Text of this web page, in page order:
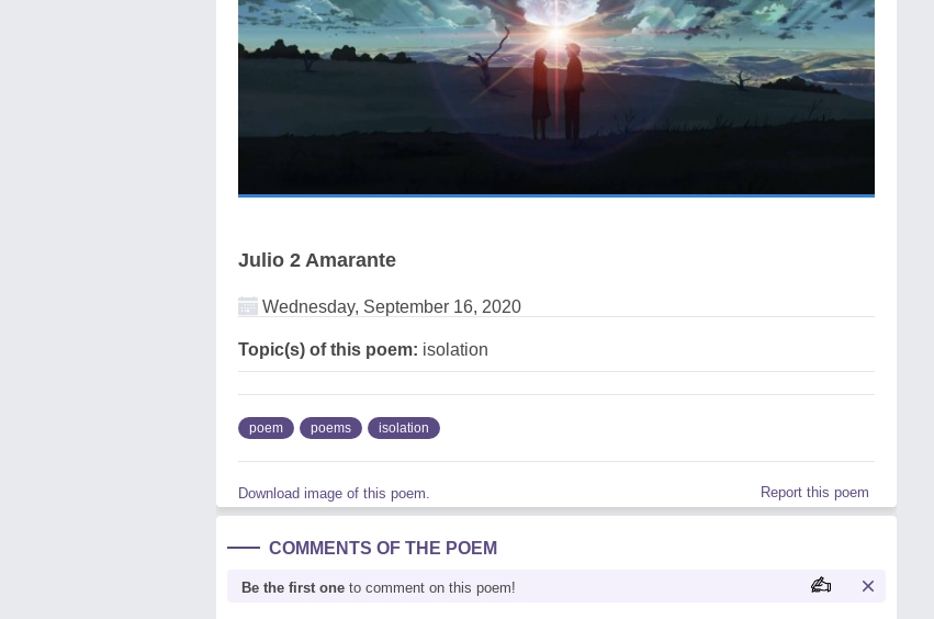
Julio 2 Amarante
Wednesday, September 16, 2020
Topic(s) of this poem: isolation
poem poems isolation
Download image of this poem. Report this poem
COMMENTS OF THE POEM
Be the first one to comment on this poem!